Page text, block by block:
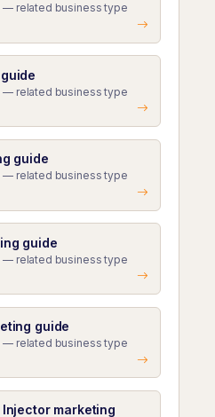
— related business type
— related business type
guide
— related business type
guide
— related business type
guide
— related business type
marketing